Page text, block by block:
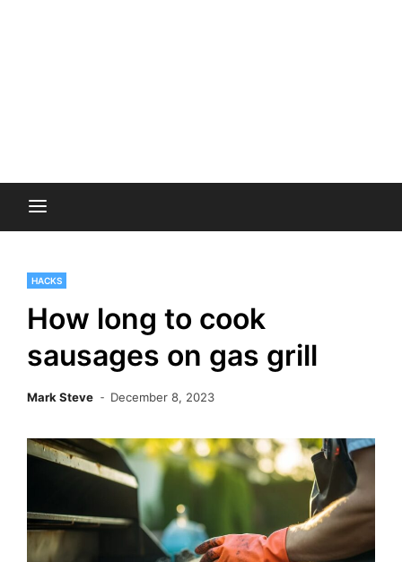
HACKS
How long to cook
sausages on gas grill
Mark Steve December 8, 2023